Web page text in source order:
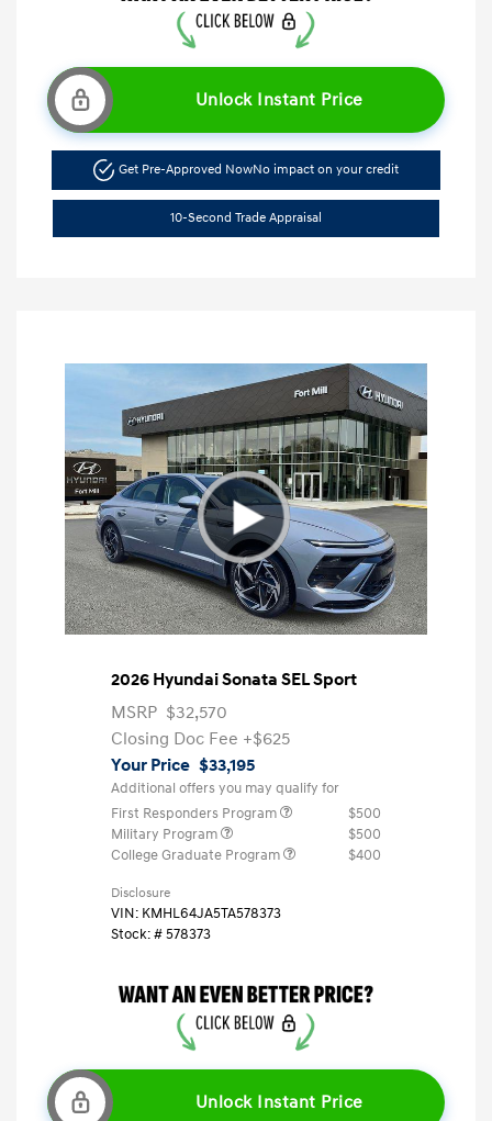
Unlock Instant Price
Get Pre-Approved NowNo impact on your credit
10-Second Trade Appraisal
2026 Hyundai Sonata SEL Sport
MSRP $32,570
Closing Doc Fee +$625
Your Price $33,195
Additional offers you may qualify for
First Responders Program
$500
Military Program
$500
College Graduate Program
$400
Disclosure
VIN: KMHL64JA5TA578373
Stock: #578373
Unlock Instant Price